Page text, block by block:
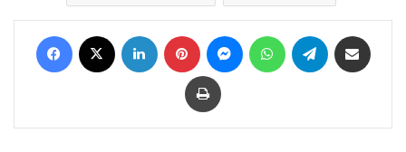
Facebook LinkedIn Pinterest MessengerWhatsAppTelegram
Print